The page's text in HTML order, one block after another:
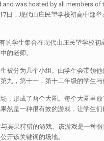
and was hosted by all members
日，现代山庄民望学校初高中部
的学生集合在现代山庄民望学校
的老师。
被分为几个小组。由学生会带领
九，第十一，第十二年级的学生
，形成了两个大圈。每个大圈里
然是一种很有效的游戏，让学生
宾果狩猎的游戏。该游戏是一种
开该关键词的场地。